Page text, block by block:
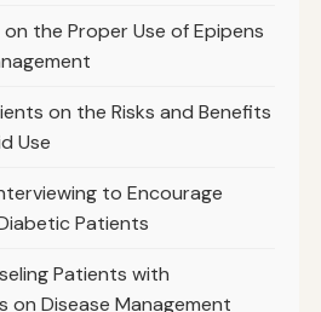
the Proper Use of Epipens
on the Risks and Benefits
Use
to Encourage
Patients
Patients with
on Disease Management